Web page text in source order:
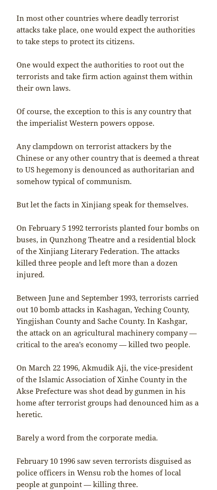
In most other countries where deadly terrorist
attacks take place, one would expect the authorities
to take steps to protect its citizens.
One would expect the authorities to root out the
terrorists and take firm action against them within
their own laws.
Of course, the exception to this is any country that
the imperialist Western powers oppose.
Any clampdown on terrorist attackers by the
Chinese or any other country that is deemed a threat
to US hegemony is denounced as authoritarian and
somehow typical of communism.
But let the facts in Xinjiang speak for themselves.
On February 5 1992 terrorists planted four bombs on
buses, in Qunzhong Theatre and a residential block
of the Xinjiang Literary Federation. The attacks
killed three people and left more than a dozen
injured.
Between June and September 1993, terrorists carried
out 10 bomb attacks in Kashagan, Yeching County,
Yingjishan County and Sache County. In Kashgar,
the attack on an agricultural machinery company —
critical to the area’s economy — killed two people.
On March 22 1996, Akmudik Aji, the vice-president
of the Islamic Association of Xinhe County in the
Akse Prefecture was shot dead by gunmen in his
home after terrorist groups had denounced him as a
heretic.
Barely a word from the corporate media.
February 10 1996 saw seven terrorists disguised as
police officers in Wensu rob the homes of local
people at gunpoint — killing three.